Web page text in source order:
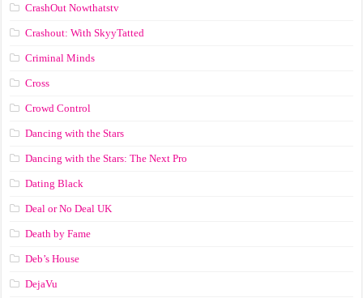
CrashOut Nowthatstv
Crashout: With SkyyTatted
Criminal Minds
Cross
Crowd Control
Dancing with the Stars
Dancing with the Stars: The Next Pro
Dating Black
Deal or No Deal UK
Death by Fame
Deb’s House
DejaVu